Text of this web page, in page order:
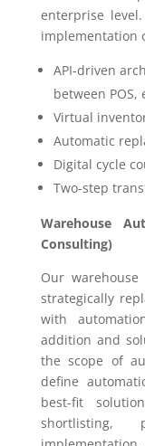
enterprise
implementation
API-driven
between POS,
Virtual
Automatic
Digital cycle
Two-step
Warehouse
Consulting)
Our
strategically
with
addition and
the scope of
define
best-fit